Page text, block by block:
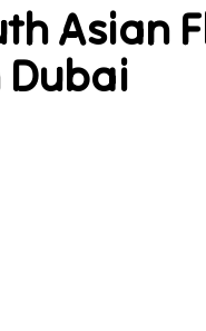
Asian
Dubai